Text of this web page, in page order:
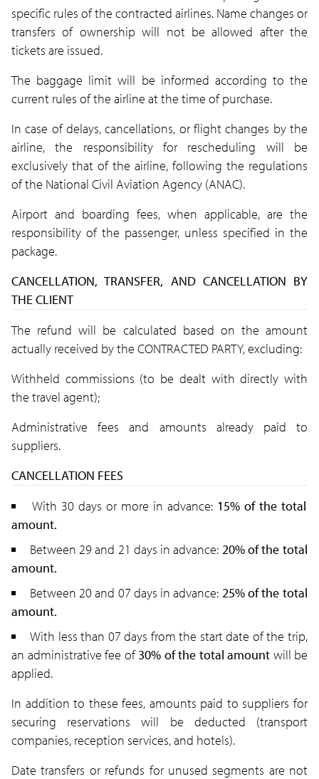
specific rules of the contracted airlines. Name changes or
transfers of ownership will not be allowed after the
tickets are issued.
The baggage limit will be informed according to the
current rules of the airline at the time of purchase.
In case of delays, cancellations, or flight changes by the
airline, the responsibility for rescheduling will be
exclusively that of the airline, following the regulations
of the National Civil Aviation Agency (ANAC).
Airport and boarding fees, when applicable, are the
responsibility of the passenger, unless specified in the
package.
CANCELLATION, TRANSFER, AND CANCELLATION BY
THE CLIENT
The refund will be calculated based on the amount
actually received by the CONTRACTED PARTY, excluding:
Withheld commissions (to be dealt with directly with
the travel agent);
Administrative fees and amounts already paid to
suppliers.
CANCELLATION FEES
With 30 days or more in advance: 15% of the total
amount.
Between 29 and 21 days in advance: 20% of the total
amount.
Between 20 and 07 days in advance: 25% of the total
amount.
With less than 07 days from the start date of the trip,
an administrative fee of 30% of the total amount will be
applied.
In addition to these fees, amounts paid to suppliers for
securing reservations will be deducted (transport
companies, reception services, and hotels).
Date transfers or refunds for unused segments are not